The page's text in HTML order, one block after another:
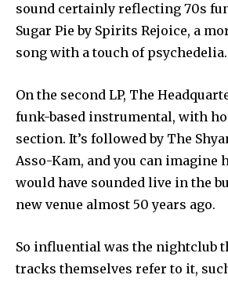
sound certainly reflecting 70s
Sugar Pie by Spirits Rejoice, a
song with a touch of psychedelia.
On the second LP, The
funk-based instrumental, with
section. It’s followed by The
Asso-Kam, and you can imagine
would have sounded live in the
new venue almost 50 years ago.
So influential was the nightclub
tracks themselves refer to it,